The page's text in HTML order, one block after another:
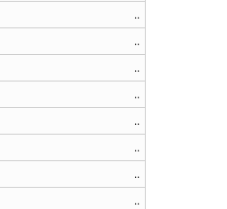
..
..
..
..
..
..
..
..